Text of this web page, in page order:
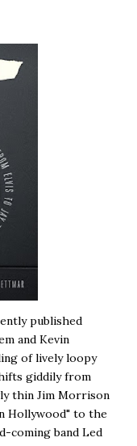
published
and Kevin
of lively loopy
giddily from
thin Jim Morrison
Hollywood" to the
coming band Led